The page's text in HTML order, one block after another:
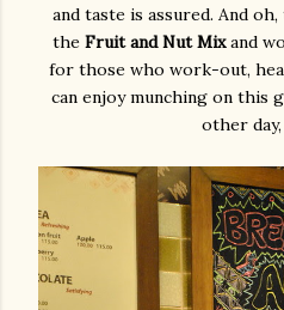
and taste is assured. And
the Fruit and Nut Mixand
for those who work-out,
can enjoy munching on this
other day,